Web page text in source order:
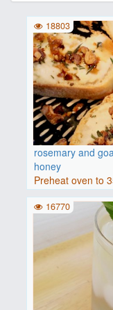
rosemary and
honey
Preheat oven to
baguette..
18803
16770